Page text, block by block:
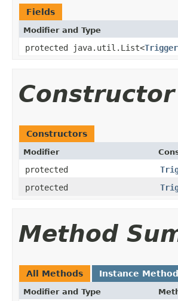
Fields
Modifier and Type
protected java.util.List<Trigger
Constructors
Modifier
protected
protected
Method
All Methods Instance
Modifier and Type